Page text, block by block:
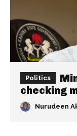
Politics
checking
Nurudeen